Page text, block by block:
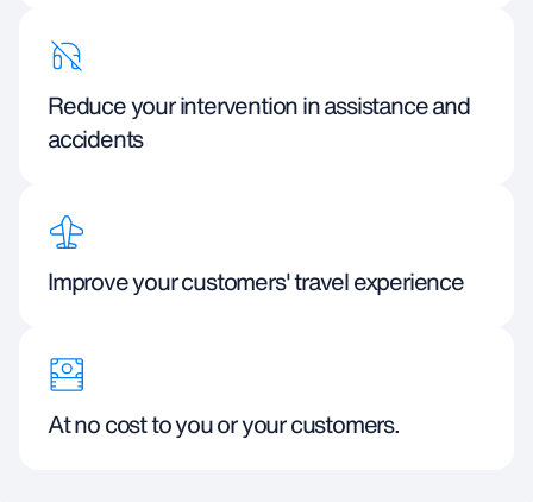
Reduce your intervention in assistance and
accidents
Improve your customers' travel experience
At no cost to you or your customers.